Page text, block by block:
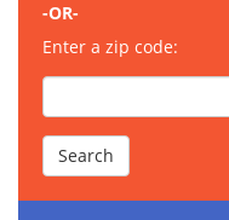
-OR-
Enter a zip code: